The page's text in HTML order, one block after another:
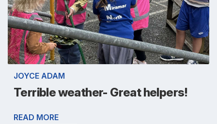
JOYCE ADAM
Terrible weather- Great helpers!
READ MORE